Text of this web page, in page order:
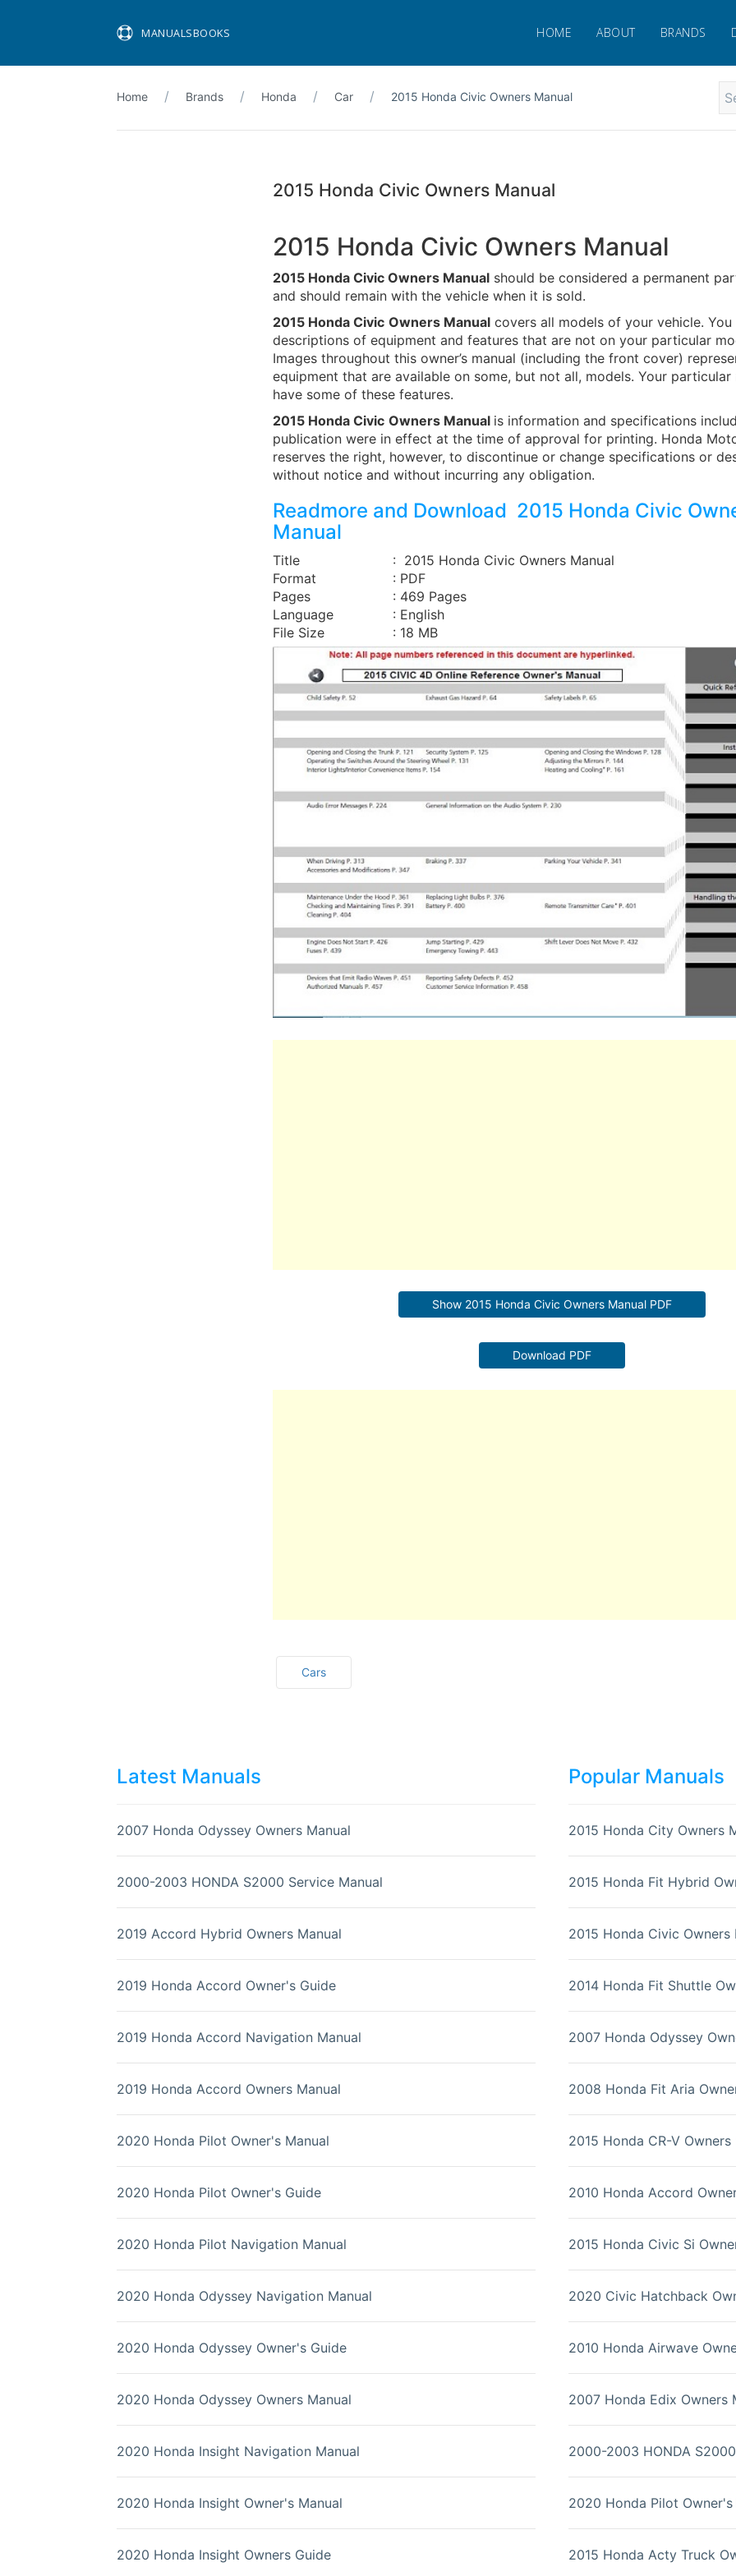
MANUALSBOOKS HOME ABOUT BRANDS
Home Brands Honda Car 2015 Honda Civic Owners Manual
2015 Honda Civic Owners Manual
2015 Honda Civic Owners Manual
2015 Honda Civic Owners Manual should be considered a permanent
and should remain with the vehicle when it is sold.
2015 Honda Civic Owners Manual covers all models of your vehicle. You
descriptions of equipment and features that are not on your particular
Images throughout this owner’s manual (including the front cover)
equipment that are available on some, but not all, models. Your
have some of these features.
2015 Honda Civic Owners Manual is information and specifications
publication were in effect at the time of approval for printing. Honda
reserves the right, however, to discontinue or change specifications or
without notice and without incurring any obligation.
Readmore and Download 2015 Honda Civic
Manual
Title
: 2015 Honda Civic Owners Manual
Format
: PDF
Pages
: 469 Pages
Language
: English
File Size
: 18 MB
Show 2015 Honda Civic Owners Manual PDF
Download PDF
Cars
Latest Manuals
2007 Honda Odyssey Owners Manual
2000-2003 HONDA S2000 Service Manual
2019 Accord Hybrid Owners Manual
2019 Honda Accord Owner's Guide
2019 Honda Accord Navigation Manual
2019 Honda Accord Owners Manual
2020 Honda Pilot Owner's Manual
2020 Honda Pilot Owner's Guide
2020 Honda Pilot Navigation Manual
2020 Honda Odyssey Navigation Manual
2020 Honda Odyssey Owner's Guide
2020 Honda Odyssey Owners Manual
2020 Honda Insight Navigation Manual
2020 Honda Insight Owner's Manual
2020 Honda Insight Owners Guide
Popular Manuals
2015 Honda City Owners
2015 Honda Fit Hybrid
2015 Honda Civic Owners
2014 Honda Fit Shuttle
2007 Honda Odyssey
2008 Honda Fit Aria
2015 Honda CR-V Owners
2010 Honda Accord
2015 Honda Civic Si
2020 Civic Hatchback
2010 Honda Airwave
2007 Honda Edix Owners
2000-2003 HONDA
2020 Honda Pilot Owner's
2015 Honda Acty Truck